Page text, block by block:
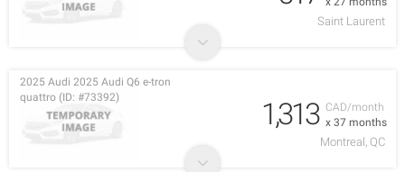
Saint Laurent
CAD/month
x 37 months
2025 Audi 2025 Audi Q6 e-tron
quattro (ID: #73392)
1,313
Montreal, QC